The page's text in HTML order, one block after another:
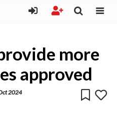
more
approved
2024